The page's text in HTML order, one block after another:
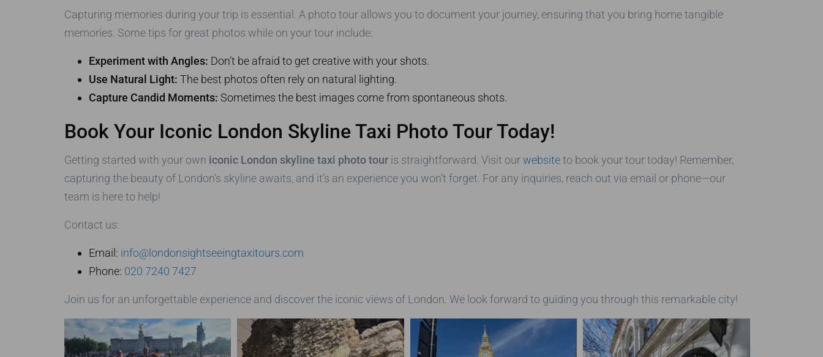
Capturing memories during your trip is essential. A photo tour allows you to document your journey, ensuring that you bring home tangible
memories. Some tips for great photos while on your tour include:
Experiment with Angles: Don’t be afraid to get creative with your shots.
Use Natural Light: The best photos often rely on natural lighting.
Capture Candid Moments: Sometimes the best images come from spontaneous shots.
Book Your Iconic London Skyline Taxi Photo Tour Today!
Getting started with your own iconic London skyline taxi photo touris straightforward. Visit ourwebsiteto book your tour today! Remember,
capturing the beauty of London’s skyline awaits, and it’s an experience you won’t forget. For any inquiries, reach out via email or phone—our
team is here to help!
Contact us:
Email: info@londonsightseeingtaxitours.com
Phone: 020 7240 7427
Join us for an unforgettable experience and discover the iconic views of London. We look forward to guiding you through this remarkable city!